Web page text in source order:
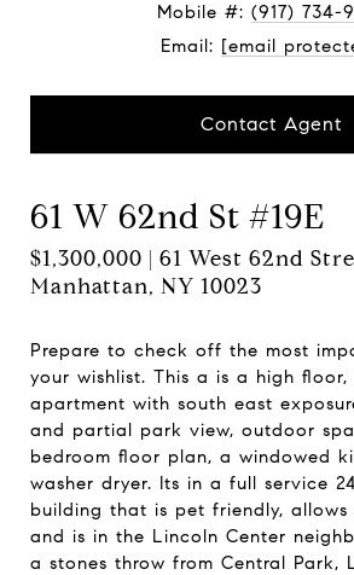
Mobile #: (917) 734-
Email: [email
Contact Agent
61 W 62nd St #19E
$1,300,000 | 61 West 62nd
Manhattan, NY 10023
Prepare to check off the most
your wishlist. This a is a high floor,
apartment with south east
and partial park view, outdoor
bedroom floor plan, a windowed
washer dryer. Its in a full service
building that is pet friendly, allows
and is in the Lincoln Center
a stones throw from Central Park,